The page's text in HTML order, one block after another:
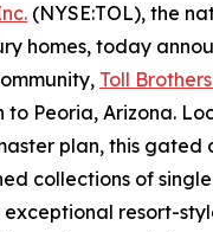
(NYSE:TOL), the
homes, today
Toll
to Peoria, Arizona.
plan, this gated
collections of
resort-